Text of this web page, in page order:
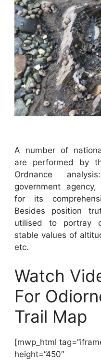
A number of
are performed by
Ordnance
government
for its
Besides position
utilised to portray
stable values of
etc.
Watch
For
Trail Map
[mwp_html
height=”450″